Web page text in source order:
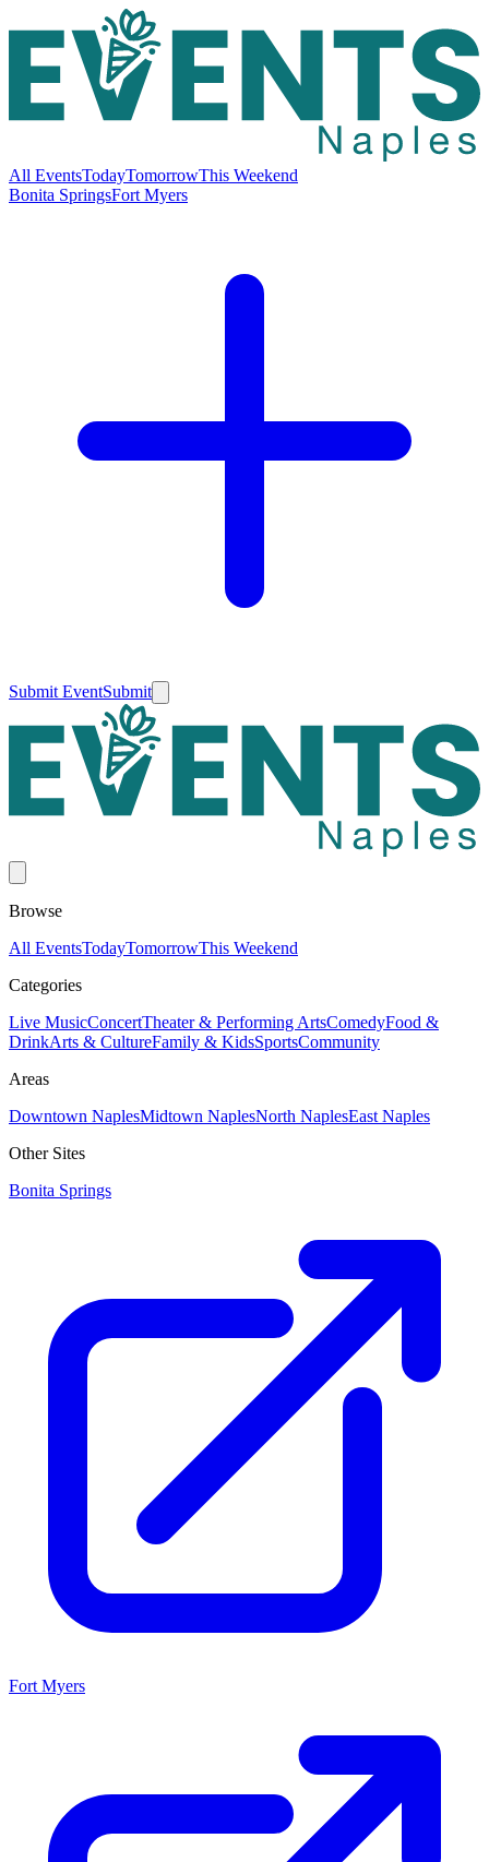
All EventsTodayTomorrowThis Weekend
Bonita SpringsFort Myers
Submit EventSubmit
Browse
All EventsTodayTomorrowThis Weekend
Categories
Live MusicConcertTheater & Performing ArtsComedyFood &
DrinkArts & CultureFamily & KidsSportsCommunity
Areas
Downtown NaplesMidtown NaplesNorth NaplesEast Naples
Other Sites
Bonita Springs
Fort Myers